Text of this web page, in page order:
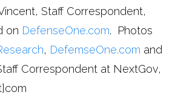
Staff Correspondent,
on DefenseOne.com. Photos
, DefemseOne.com and
Correspondent at NextGov,